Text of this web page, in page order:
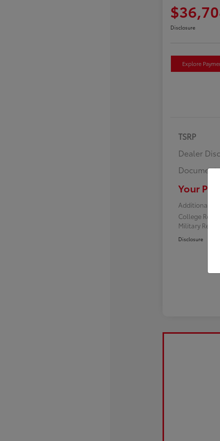
Disclosure
Explore
TSRP
Dealer
Your Price
Additional
College
Military Rebate
Disclosure